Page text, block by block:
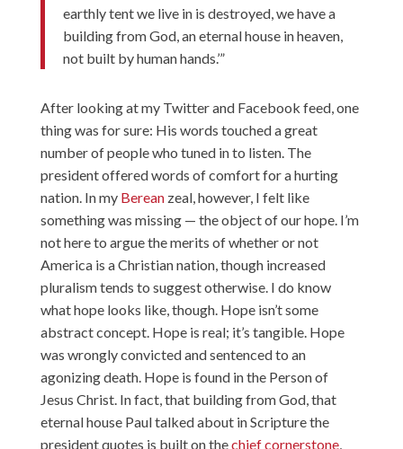
earthly tent we live in is destroyed, we have a
building from God, an eternal house in heaven,
not built by human hands.’”
After looking at my Twitter and Facebook feed, one
thing was for sure: His words touched a great
number of people who tuned in to listen. The
president offered words of comfort for a hurting
nation. In my Bereanzeal, however, I felt like
something was missing — the object of our hope. I’m
not here to argue the merits of whether or not
America is a Christian nation, though increased
pluralism tends to suggest otherwise. I do know
what hope looks like, though. Hope isn’t some
abstract concept. Hope is real; it’s tangible. Hope
was wrongly convicted and sentenced to an
agonizing death. Hope is found in the Person of
Jesus Christ. In fact, that building from God, that
eternal house Paul talked about in Scripture the
president quotes is built on thechief cornerstone,